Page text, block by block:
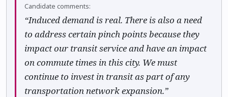
Candidate comments:
“Induced demand is real. There is also a need
to address certain pinch points because they
impact our transit service and have an impact
on commute times in this city. We must
continue to invest in transit as part of any
transportation network expansion.”